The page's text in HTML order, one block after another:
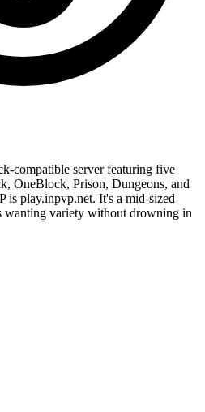
compatible server featuring five
OneBlock, Prison, Dungeons, and
is play.inpvp.net. It's a mid-sized
wanting variety without drowning in